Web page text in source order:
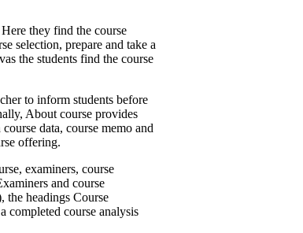
they find the course
selection, prepare and take a
the students find the course
to inform students before
About course provides
data, course memo and
offering.
examiners, course
and course
the headings Course
completed course analysis